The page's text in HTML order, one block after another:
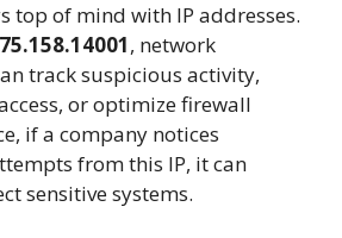
top of mind with IP addresses.
, network
track suspicious activity,
or optimize firewall
if a company notices
from this IP, it can
sensitive systems.